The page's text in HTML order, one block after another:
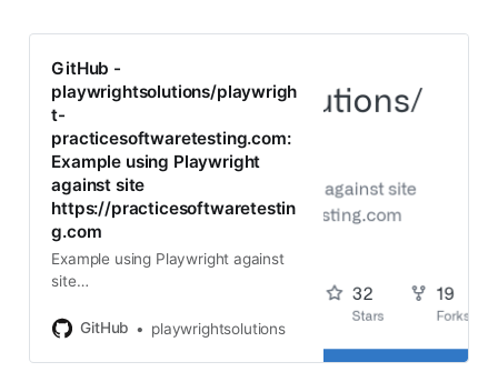
GitHub -
playwrightsolutions/playwrigh
t-
practicesoftwaretesting.com:
Example using Playwright
against site
https://practicesoftwaretestin
g.com
Example using Playwright against
site
m - playwrightsolutions/playwright-
GitHub playwrightsolutions